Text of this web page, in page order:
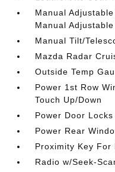
Manual
Manual
Manual Tilt/
Mazda Radar
Outside Temp
Power 1st Row
Touch Up/Down
Power Door
Power Rear
Proximity Key For
Radio w/Seek-